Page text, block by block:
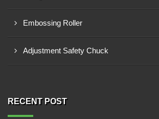
Embossing Roller
Adjustment Safety Chuck
RECENT POST